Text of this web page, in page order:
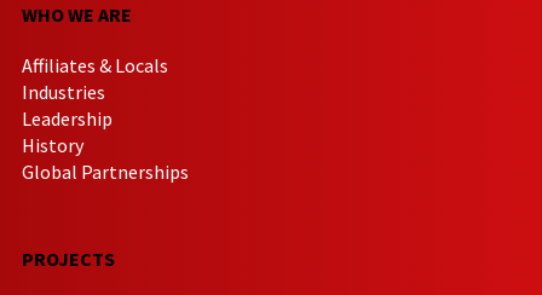
WHO WE ARE
Affiliates & Locals
Industries
Leadership
History
Global Partnerships
PROJECTS